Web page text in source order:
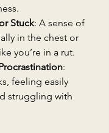
Stuck: A sense of
in the chest or
you’re in a rut.
:
feeling easily
struggling with